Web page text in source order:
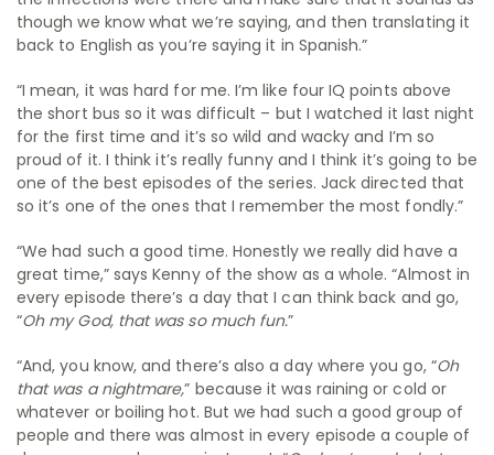
though we know what we’re saying, and then translating it
back to English as you’re saying it in Spanish.”
“I mean, it was hard for me. I’m like four IQ points above
the short bus so it was difficult – but I watched it last night
for the first time and it’s so wild and wacky and I’m so
proud of it. I think it’s really funny and I think it’s going to be
one of the best episodes of the series. Jack directed that
so it’s one of the ones that I remember the most fondly.”
“We had such a good time. Honestly we really did have a
great time,” says Kenny of the show as a whole. “Almost in
every episode there’s a day that I can think back and go,
“Oh my God, that was so much fun.”
“And, you know, and there’s also a day where you go, “Oh
that was a nightmare,” because it was raining or cold or
whatever or boiling hot. But we had such a good group of
people and there was almost in every episode a couple of